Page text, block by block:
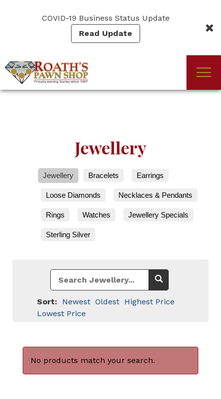
COVID-19 Business Status Update
Read Update
(Company
Roath's
Jewellery
Jewellery Bracelets Earrings
Loose Diamonds Necklaces & Pendants
Rings Watches Jewellery Specials
Sterling Silver
Sort: Newest Oldest Highest Price
Lowest Price
No products match your search.